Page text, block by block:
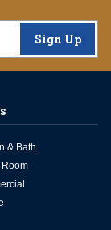
Sign Up
& Bath
Room